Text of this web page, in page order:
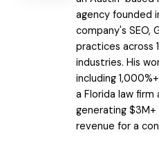
agency founded
company's SEO,
practices across
industries. His
including
a Florida law
generating $3M+
revenue for a